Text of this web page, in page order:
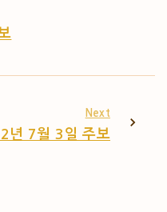
Next
년 7월 3일 주보